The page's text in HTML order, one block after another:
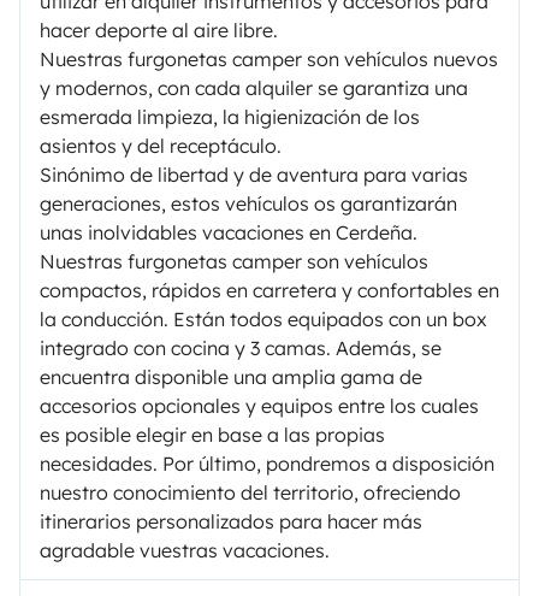
hacer deporte al aire libre.
Nuestras furgonetas camper son vehículos nuevos
y modernos, con cada alquiler se garantiza una
esmerada limpieza, la higienización de los
asientos y del receptáculo.
Sinónimo de libertad y de aventura para varias
generaciones, estos vehículos os garantizarán
unas inolvidables vacaciones en Cerdeña.
Nuestras furgonetas camper son vehículos
compactos, rápidos en carretera y confortables en
la conducción. Están todos equipados con un box
integrado con cocina y 3 camas. Además, se
encuentra disponible una amplia gama de
accesorios opcionales y equipos entre los cuales
es posible elegir en base a las propias
necesidades. Por último, pondremos a disposición
nuestro conocimiento del territorio, ofreciendo
itinerarios personalizados para hacer más
agradable vuestras vacaciones.